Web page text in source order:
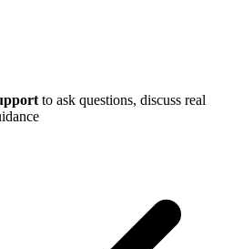
to ask questions, discuss real